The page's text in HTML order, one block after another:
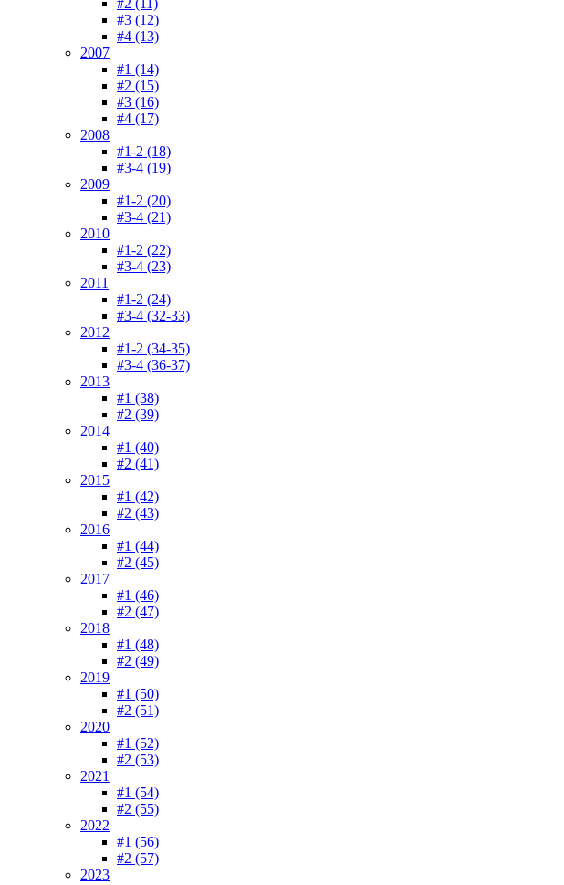
#2 (11)
#3 (12)
#4 (13)
2007
#1 (14)
#2 (15)
#3 (16)
#4 (17)
2008
#1-2 (18)
#3-4 (19)
2009
#1-2 (20)
#3-4 (21)
2010
#1-2 (22)
#3-4 (23)
2011
#1-2 (24)
#3-4 (32-33)
2012
#1-2 (34-35)
#3-4 (36-37)
2013
#1 (38)
#2 (39)
2014
#1 (40)
#2 (41)
2015
#1 (42)
#2 (43)
2016
#1 (44)
#2 (45)
2017
#1 (46)
#2 (47)
2018
#1 (48)
#2 (49)
2019
#1 (50)
#2 (51)
2020
#1 (52)
#2 (53)
2021
#1 (54)
#2 (55)
2022
#1 (56)
#2 (57)
2023